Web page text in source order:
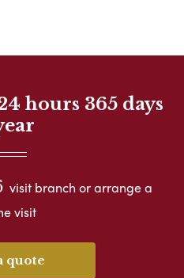
hours 365 days
visit branch or arrange a
visit
quote